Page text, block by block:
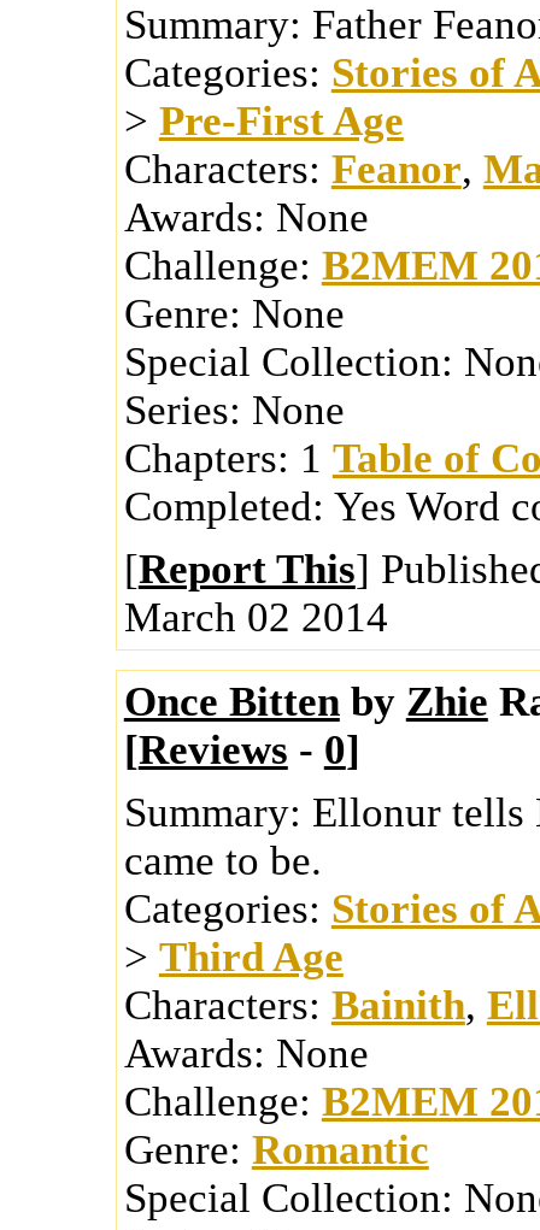
Summary: Father
Categories: Stories of
> Pre-First Age
Characters: Feanor,
Awards: None
Challenge: B2MEM
Genre: None
Special Collection:
Series: None
Chapters: 1 Table of
Completed: Yes Word
[Report This]
March 02 2014
Once Bittenby Zhie
[Reviews - 0]
Summary: Ellonur tells
came to be.
Categories: Stories of
> Third Age
Characters: Bainith,
Awards: None
Challenge: B2MEM
Genre: Romantic
Special Collection: